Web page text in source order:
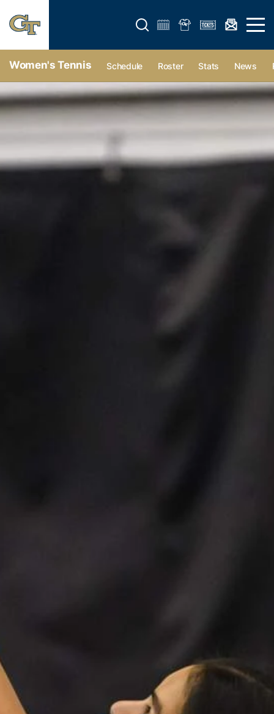
Open search form Open
Women's Tennis Schedule Roster Stats News